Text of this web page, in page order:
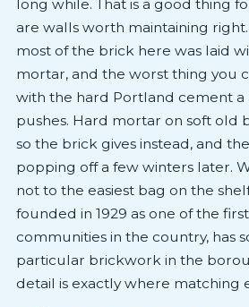
long while. That is a good thing
are walls worth maintaining
most of the brick here was laid
mortar, and the worst thing you
with the hard Portland cement a
pushes. Hard mortar on soft old
so the brick gives instead, and
popping off a few winters later.
not to the easiest bag on the
founded in 1929 as one of the
communities in the country, has
particular brickwork in the
detail is exactly where matching